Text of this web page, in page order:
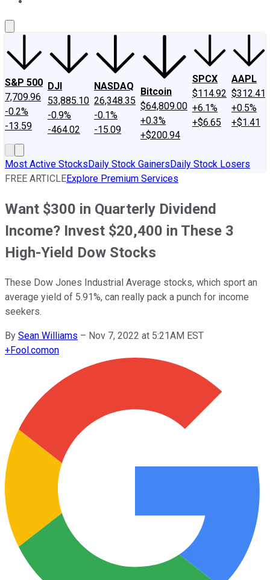
S&P 500
7,709.96
-0.2%
-13.59
DJI
53,885.10
-0.9%
-464.02
NASDAQ
26,348.35
-0.1%
-15.09
Bitcoin
$64,809.00
+0.3%
+$200.94
SPCX
$114.92
+6.1%
+$6.65
AAPL
$312.41
+0.5%
+$1.41
Most Active StocksDaily Stock GainersDaily Stock Losers
FREE ARTICLEExplore Premium Services
Want $300 in Quarterly Dividend
Income? Invest $20,400 in These 3
High-Yield Dow Stocks
These Dow Jones Industrial Average stocks, which sport an
average yield of 5.91%, can really pack a punch for income
seekers.
By Sean Williams – Nov 7, 2022 at 5:21AM EST
+Fool.comon